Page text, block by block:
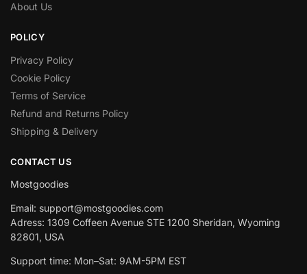
About Us
POLICY
Privacy Policy
Cookie Policy
Terms of Service
Refund and Returns Policy
Shipping & Delivery
CONTACT US
Mostgoodies
Email: support@mostgoodies.com
Adress: 1309 Coffeen Avenue STE 1200 Sheridan, Wyoming
82801, USA
Support time: Mon–Sat: 9AM-5PM EST